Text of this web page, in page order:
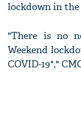
lockdown in the
"There is no
Weekend
COVID-19","